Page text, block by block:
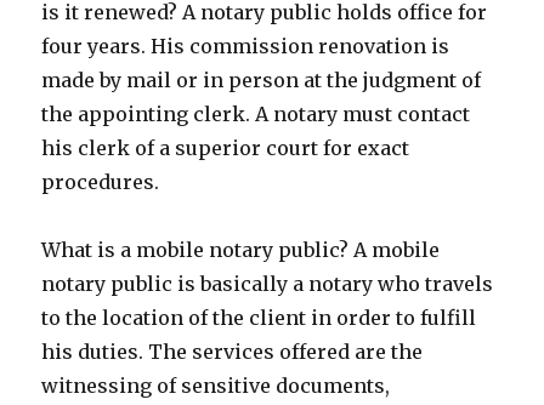
is it renewed? A notary public holds office for
four years. His commission renovation is
made by mail or in person at the judgment of
the appointing clerk. A notary must contact
his clerk of a superior court for exact
procedures.
What is a mobile notary public? A mobile
notary public is basically a notary who travels
to the location of the client in order to fulfill
his duties. The services offered are the
witnessing of sensitive documents,